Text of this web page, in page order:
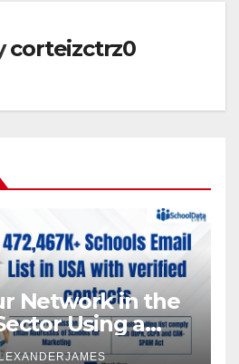
corteizctrz0
Network in the
Using a
Contact